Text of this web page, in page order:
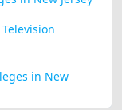
in New